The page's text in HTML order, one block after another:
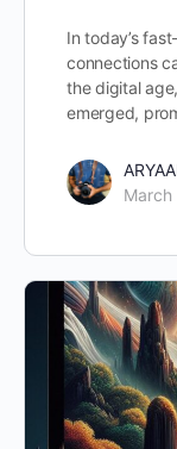
In today’s
connections
the digital
emerged,